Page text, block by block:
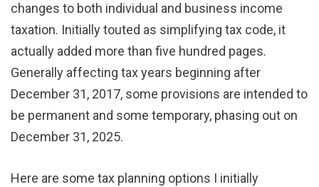
changes to both individual and business income
taxation. Initially touted as simplifying tax code, it
actually added more than five hundred pages.
Generally affecting tax years beginning after
December 31, 2017, some provisions are intended to
be permanent and some temporary, phasing out on
December 31, 2025.
Here are some tax planning options I initially